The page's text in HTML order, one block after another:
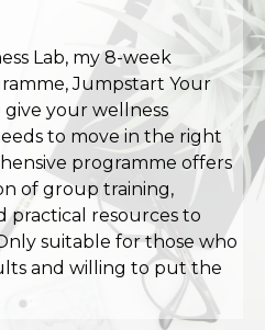
Lab, my 8-week
Jumpstart Your
your wellness
to move in the right
programme offers
of group training,
practical resources to
suitable for those who
and willing to put the